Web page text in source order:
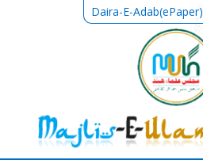
Daira-E-Adab(ePaper)